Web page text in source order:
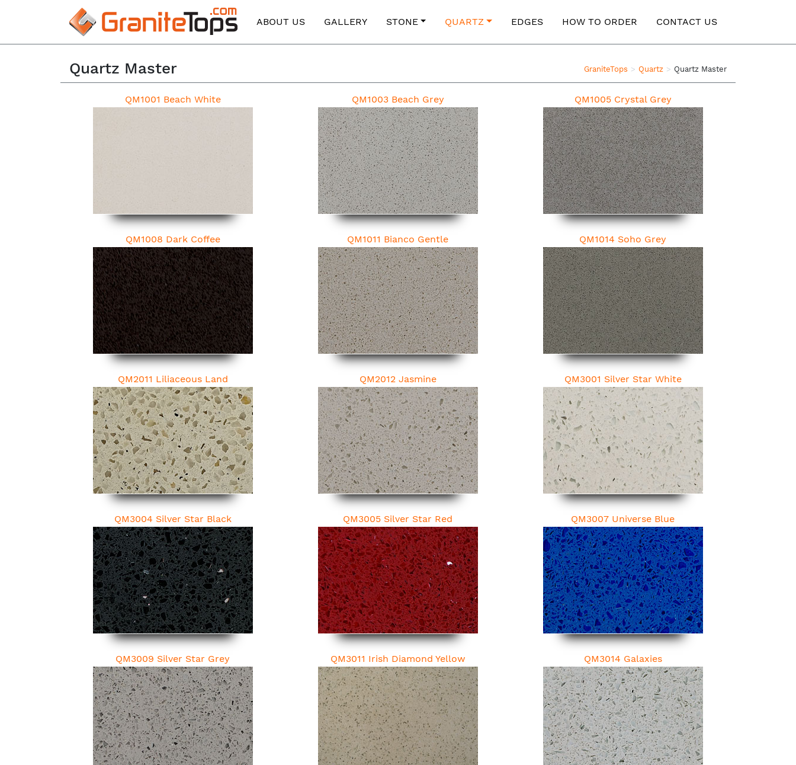
ABOUT US
GALLERY STONE QUARTZ EDGES HOW TO ORDER CONTACT US
Quartz Master GraniteTops Quartz Quartz Master
QM1001 Beach White QM1003 Beach Grey QM1005 Crystal Grey
QM1008 Dark Coffee QM1011 Bianco Gentle QM1014 Soho Grey
QM2011 Liliaceous Land QM2012 Jasmine QM3001 Silver Star White
QM3004 Silver Star Black QM3005 Silver Star Red QM3007 Universe Blue
QM3009 Silver Star Grey QM3011 Irish Diamond Yellow QM3014 Galaxies